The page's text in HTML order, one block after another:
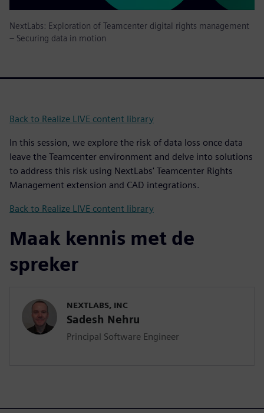
NextLabs: Exploration of Teamcenter digital rights management
– Securing data in motion
Back to Realize LIVE content library
In this session, we explore the risk of data loss once data
leave the Teamcenter environment and delve into solutions
to address this risk using NextLabs' Teamcenter Rights
Management extension and CAD integrations.
Back to Realize LIVE content library
Maak kennis met de
spreker
NEXTLABS, INC
Sadesh Nehru
Principal Software Engineer